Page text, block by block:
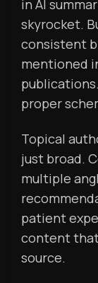
in AI
skyrocket.
consistent
mentioned
proper
Topical
just broad.
multiple
patient
content
source.